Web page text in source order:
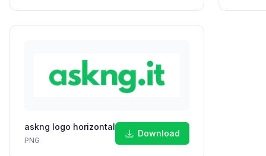
askng logo horizontal
PNG
Download